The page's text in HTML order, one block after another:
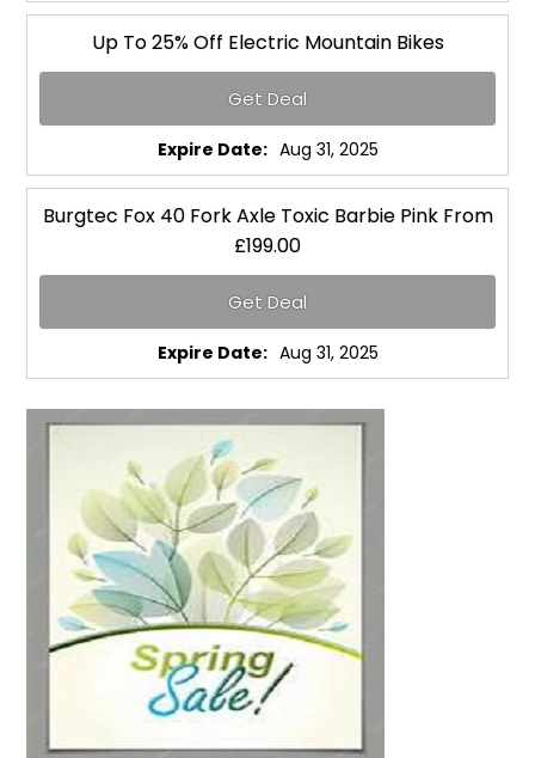
Up To 25% Off Electric Mountain Bikes
Get Deal
Expire Date: Aug 31, 2025
Burgtec Fox 40 Fork Axle Toxic Barbie Pink From
£199.00
Get Deal
Expire Date: Aug 31, 2025